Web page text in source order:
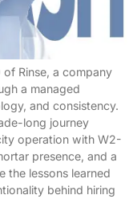
Rinse, a company
a managed
and consistency.
long journey
operation with W2-
presence, and a
the lessons learned
behind hiring